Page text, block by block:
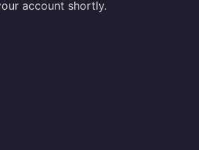
account shortly.